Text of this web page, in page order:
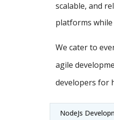
scalable, and
platforms
We cater to
agile
developers for
NodeJs